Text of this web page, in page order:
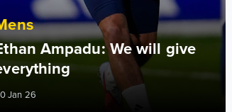
Ampadu: We will give
Jan 26